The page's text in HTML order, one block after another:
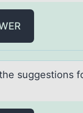
suggestions